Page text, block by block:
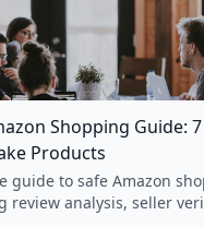
Shopping Guide:
Products
guide to safe Amazon
review analysis, seller